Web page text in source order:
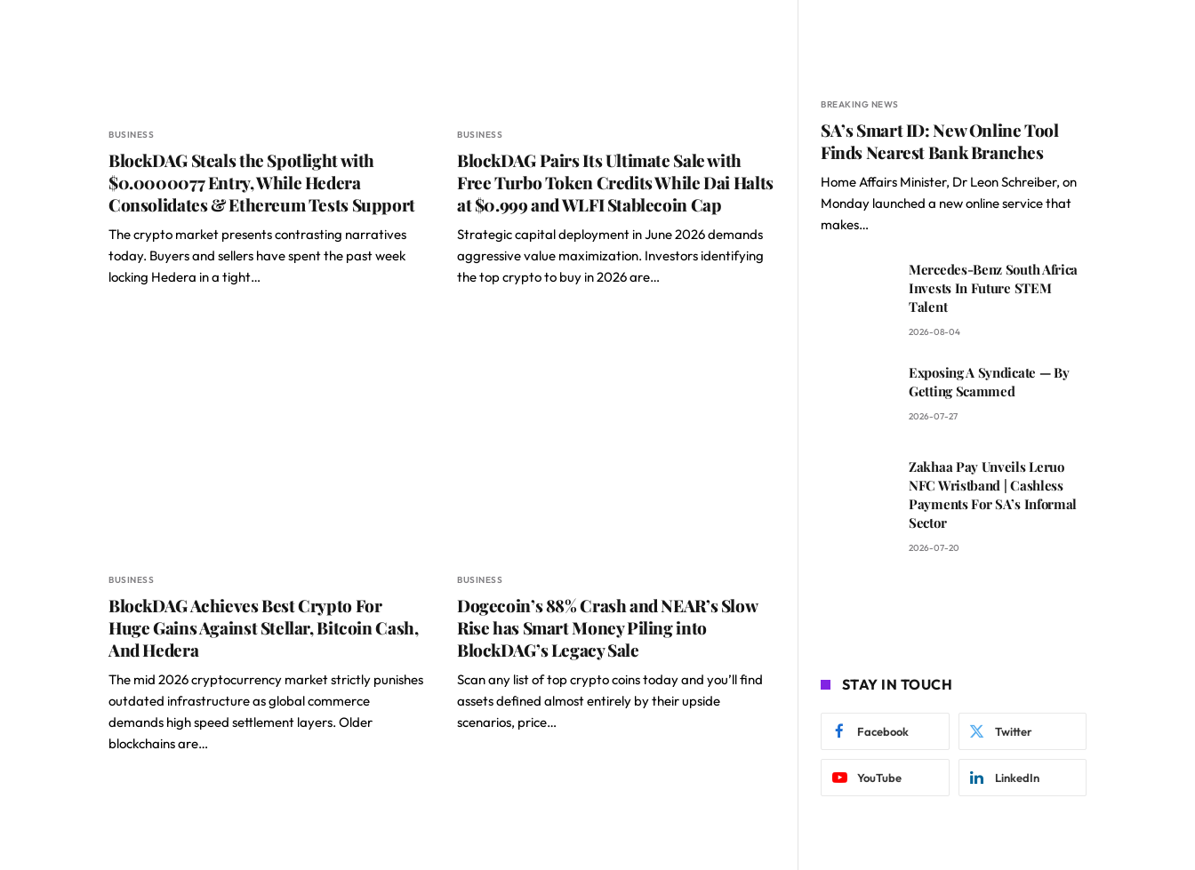
BUSINESS
BlockDAG Steals the Spotlight with
$0.0000077 Entry, While Hedera
Consolidates & Ethereum Tests Support
The crypto market presents contrasting narratives
today. Buyers and sellers have spent the past week
locking Hedera in a tight…
BUSINESS
BlockDAG Pairs Its Ultimate Sale with
Free Turbo Token Credits While Dai Halts
at $0.999 and WLFI Stablecoin Cap
Strategic capital deployment in June 2026 demands
aggressive value maximization. Investors identifying
the top crypto to buy in 2026 are…
BUSINESS
BlockDAG Achieves Best Crypto For
Huge Gains Against Stellar, Bitcoin Cash,
And Hedera
The mid 2026 cryptocurrency market strictly punishes
outdated infrastructure as global commerce
demands high speed settlement layers. Older
blockchains are…
BUSINESS
Dogecoin’s 88% Crash and NEAR’s Slow
Rise has Smart Money Piling into
BlockDAG’s Legacy Sale
Scan any list of top crypto coins today and you’ll find
assets defined almost entirely by their upside
scenarios, price…
BREAKING NEWS
SA’s Smart ID: New Online Tool
Finds Nearest Bank Branches
Home Affairs Minister, Dr Leon Schreiber, on
Monday launched a new online service that
makes…
Mercedes-Benz South Africa
Invests In Future STEM
Talent
2026-08-04
Exposing A Syndicate — By
Getting Scammed
2026-07-27
Zakhaa Pay Unveils Leruo
NFC Wristband | Cashless
Payments For SA’s Informal
Sector
2026-07-20
STAY IN TOUCH
Facebook Twitter
YouTube LinkedIn